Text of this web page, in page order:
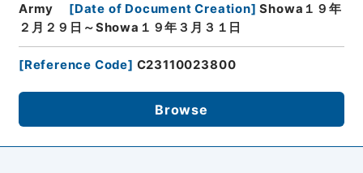
Army
[Date of Document Creation] Showa１９年
２月２９日～Showa１９年３月３１日
[Reference Code] C23110023800
Browse